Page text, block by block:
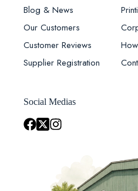
Blog & News
Our Customers
Customer Reviews
Supplier Registration
Social Medias